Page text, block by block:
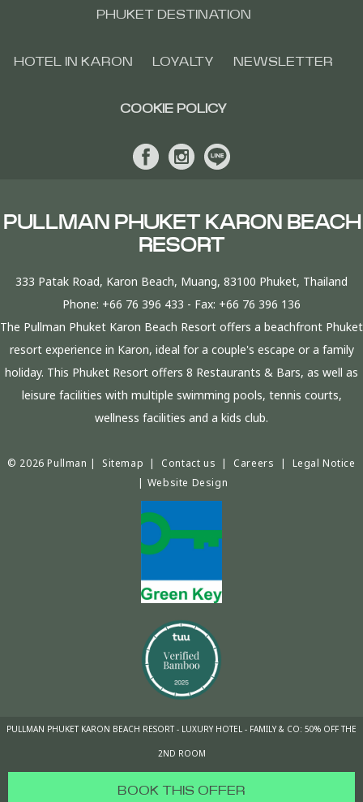
PHUKET DESTINATION
HOTEL IN KARON LOYALTY NEWSLETTER
COOKIE POLICY
PULLMAN PHUKET KARON BEACH
RESORT
333 Patak Road, Karon Beach, Muang, 83100 Phuket, Thailand
Phone: +66 76 396 433 - Fax: +66 76 396 136
The Pullman Phuket Karon Beach Resort offers a beachfront Phuket
resort experience in Karon, ideal for a couple's escape or a family
holiday. This Phuket Resort offers 8 Restaurants & Bars, as well as
leisure facilities with multiple swimming pools, tennis courts,
wellness facilities and a kids club.
© 2026 Pullman | Sitemap | Contact us | Careers | Legal Notice
| Website Design
PULLMAN PHUKET KARON BEACH RESORT - LUXURY HOTEL - FAMILY & CO: 50% OFF THE
2ND ROOM
BOOK THIS OFFER